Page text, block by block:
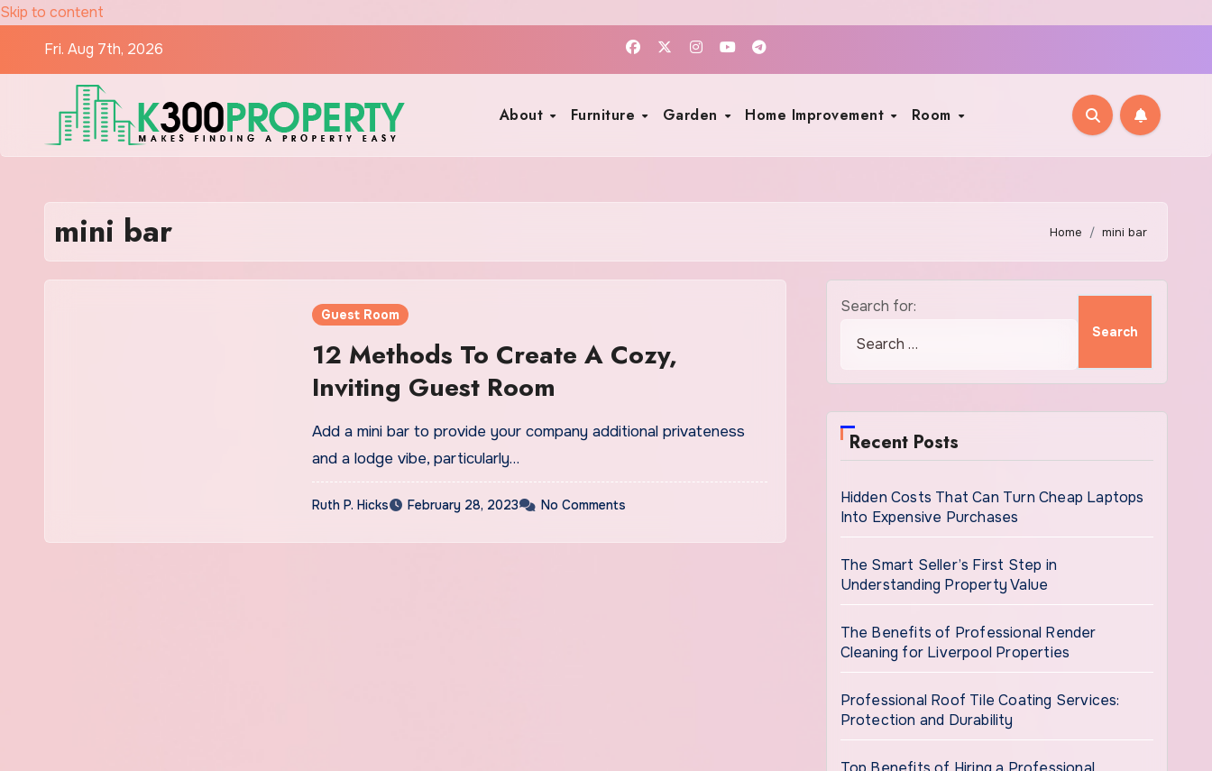
Skip to content
Fri. Aug 7th, 2026
About Furniture Garden Home Improvement Room
mini bar Home mini bar
Guest Room
12 Methods To Create A Cozy,
Inviting Guest Room
Add a mini bar to provide your company additional privateness
and a lodge vibe, particularly…
Ruth P. Hicks February 28, 2023 No Comments
Search for:
Recent Posts
Hidden Costs That Can Turn Cheap Laptops
Into Expensive Purchases
The Smart Seller’s First Step in
Understanding Property Value
The Benefits of Professional Render
Cleaning for Liverpool Properties
Professional Roof Tile Coating Services:
Protection and Durability